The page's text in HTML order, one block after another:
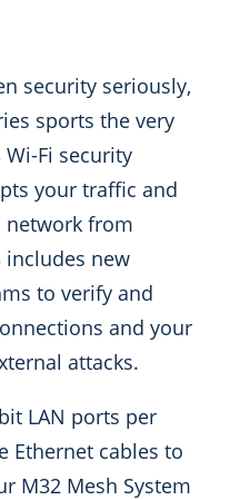
security seriously,
sports the very
Wi-Fi security
your traffic and
network from
includes new
to verify and
and your
attacks.
LAN ports per
Ethernet cables to
M32 Mesh System